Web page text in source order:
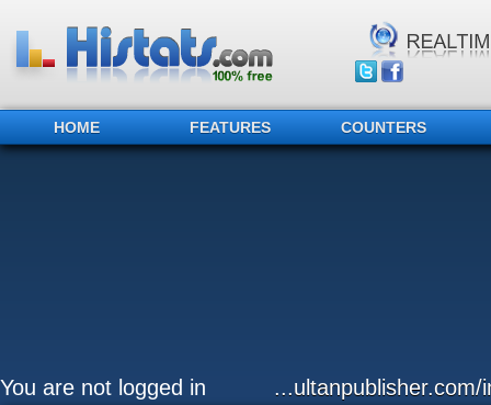
HOME FEATURES COUNTERS
You are not logged in ...ultanpublisher.com/